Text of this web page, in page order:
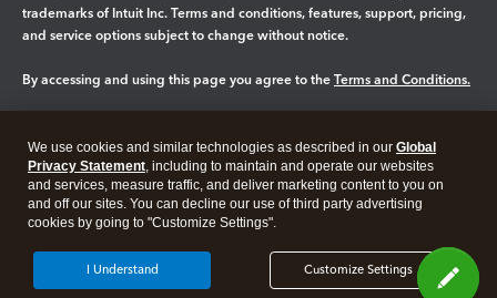
trademarks of Intuit Inc. Terms and conditions, features, support, pricing,
and service options subject to change without notice.
By accessing and using this page you agree to the Terms and Conditions.
Legal Privacy Security
We use cookies and similar technologies as described in our Global
Privacy Statement, including to maintain and operate our websites
and services, measure traffic, and deliver marketing content to you on
and off our sites. You can decline our use of third party advertising
cookies by going to "Customize Settings".
Customize Settings
I Understand